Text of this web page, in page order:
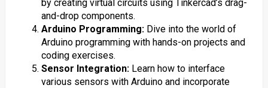
by creating virtual circuits using Tinkercad’s drag-
and-drop components.
Arduino Programming:Dive into the world of
Arduino programming with hands-on projects and
coding exercises.
Sensor Integration:Learn how to interface
various sensors with Arduino and incorporate